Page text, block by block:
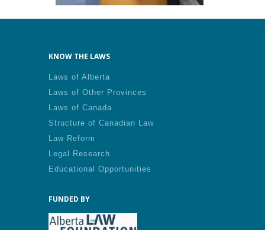
KNOW THE LAWS
Laws of Alberta
Laws of Other Provinces
Laws of Canada
Structure of Canadian Law
Law Reform
Legal Research
Educational Opportunities
FUNDED BY